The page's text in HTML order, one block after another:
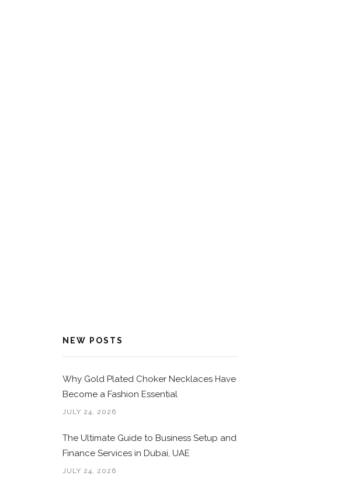
NEW POSTS
Why Gold Plated Choker Necklaces Have
Become a Fashion Essential
JULY 24, 2026
The Ultimate Guide to Business Setup and
Finance Services in Dubai, UAE
JULY 24, 2026